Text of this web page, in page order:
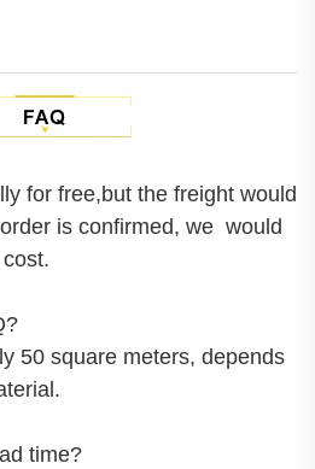
for free,but the freight would
is confirmed, we would
50 square meters, depends
time?